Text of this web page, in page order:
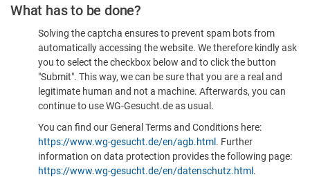
What has to be done?
Solving the captcha ensures to prevent spam bots from
automatically accessing the website. We therefore kindly ask
you to select the checkbox below and to click the button
"Submit". This way, we can be sure that you are a real and
legitimate human and not a machine. Afterwards, you can
continue to use WG-Gesucht.de as usual.
You can find our General Terms and Conditions here:
https://www.wg-gesucht.de/en/agb.html . Further
information on data protection provides the following page:
https://www.wg-gesucht.de/en/datenschutz.html .